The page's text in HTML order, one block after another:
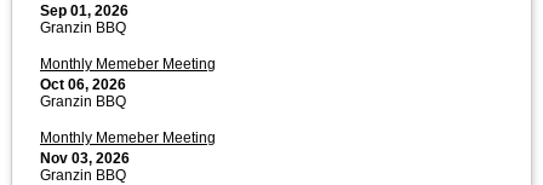
Sep 01, 2026
Granzin BBQ
Monthly Memeber Meeting
Oct 06, 2026
Granzin BBQ
Monthly Memeber Meeting
Nov 03, 2026
Granzin BBQ